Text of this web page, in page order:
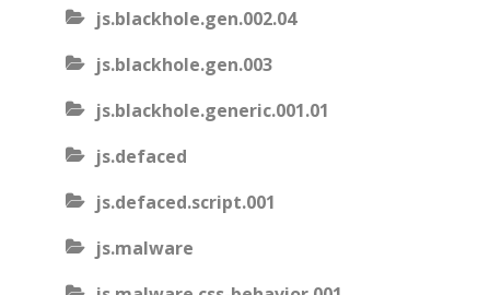
js.blackhole.gen.002.04
js.blackhole.gen.003
js.blackhole.generic.001.01
js.defaced
js.defaced.script.001
js.malware